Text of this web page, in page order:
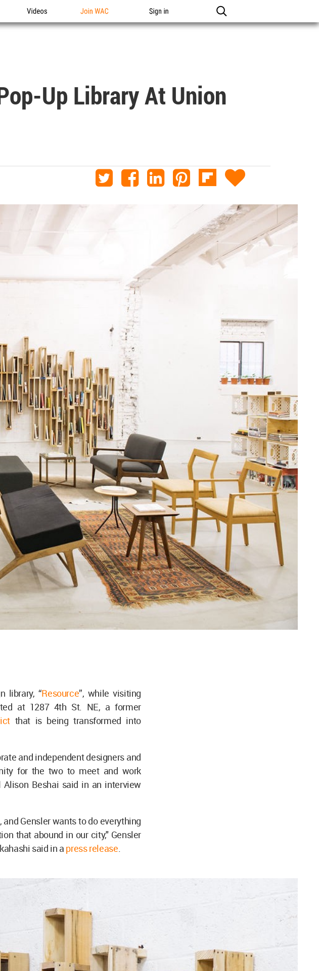
Videos Join WAC Sign in
Up Library At Union
library, “Resource”, while visiting
at 1287 4th St. NE, a former
that is being transformed into
and independent designers and
for the two to meet and work
Beshai said in an interview
Gensler wants to do everything
that abound in our city," Gensler
said in a press release.